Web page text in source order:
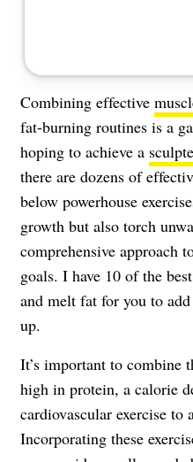
Combining effective
fat-burning routines is a
hoping to achieve a
there are dozens of
below powerhouse
growth but also torch
comprehensive approach
goals. I have 10 of the
and melt fat for you to
up.
It’s important to combine
high in protein, a calorie
cardiovascular exercise
Incorporating these